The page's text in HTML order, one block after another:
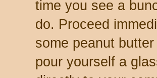
time you see a
do. Proceed
some peanut
pour yourself a